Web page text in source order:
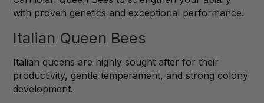
with proven genetics and exceptional performance.
Italian Queen Bees
Italian queens are highly sought after for their
productivity, gentle temperament, and strong colony
development.